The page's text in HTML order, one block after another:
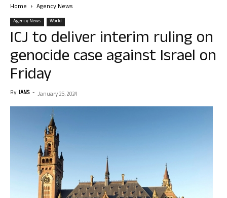
Home Agency News
Agency News World
ICJ to deliver interim ruling on
genocide case against Israel on
Friday
By IANS - January 25, 2024